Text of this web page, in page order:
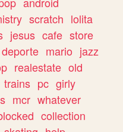
scratch lolita
jesus cafe store
deporte mario jazz
realestate old
trains pc girly
mcr whatever
collection